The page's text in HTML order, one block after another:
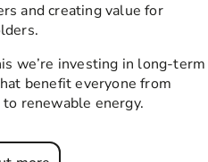
and creating value for
we’re investing in long-term
benefit everyone from
renewable energy.